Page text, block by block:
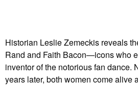
Historian Leslie Zemeckis reveals
Rand and Faith Bacon—icons who
inventor of the notorious fan dance.
years later, both women come alive